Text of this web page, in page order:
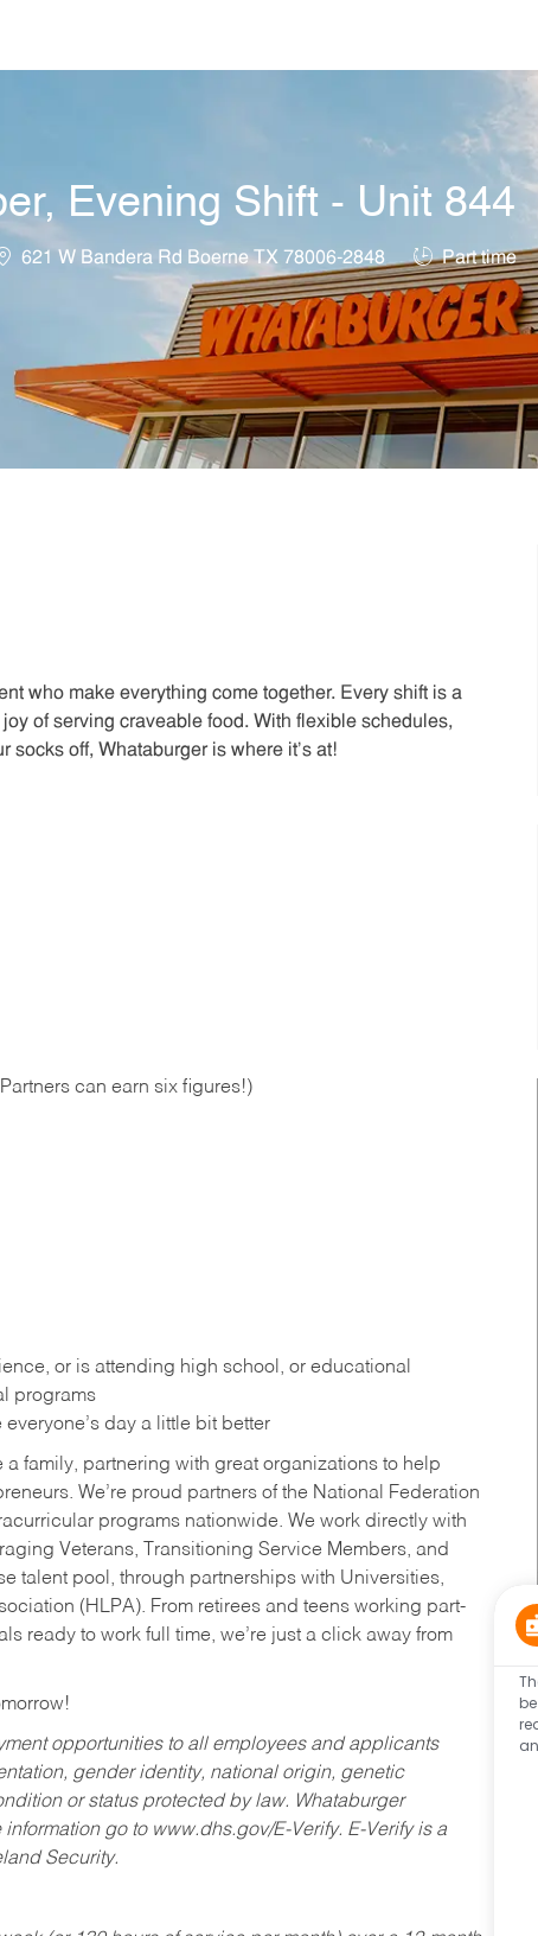
Evening Shift - Unit 844
621 W Bandera Rd Boerne TX 78006-2848 Job Type
Part time
who make everything come together. Every shift is a
of serving craveable food. With flexible schedules,
socks off, Whataburger is where it’s at!
can earn six figures!)
or is attending high school, or educational
programs
day a little bit better
a family, partnering with great organizations to help
We’re proud partners of the National Federation
programs nationwide. We work directly with
Veterans, Transitioning Service Members, and
talent pool, through partnerships with Universities,
(HLPA). From retirees and teens working part-
ready to work full time, we’re just a click away from
opportunities to all employees and applicants
gender identity, national origin, genetic
or status protected by law. Whataburger
go to www.dhs.gov/E-Verify. E-Verify is a
Security.